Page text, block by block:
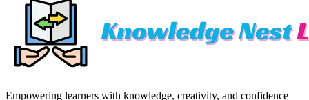
Empowering learners with knowledge, creativity, and confidence—